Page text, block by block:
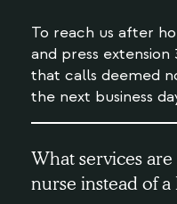
To reach us after
and press
that calls deemed
the next business
What services
nurse instead of